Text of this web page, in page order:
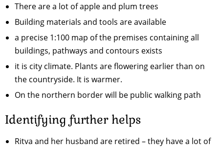
There are a lot of apple and plum trees
Building materials and tools are available
a precise 1:100 map of the premises containing all
buildings, pathways and contours exists
it is city climate. Plants are flowering earlier than on
the countryside. It is warmer.
On the northern border will be public walking path
Identifying further helps
Ritva and her husband are retired – they have a lot of